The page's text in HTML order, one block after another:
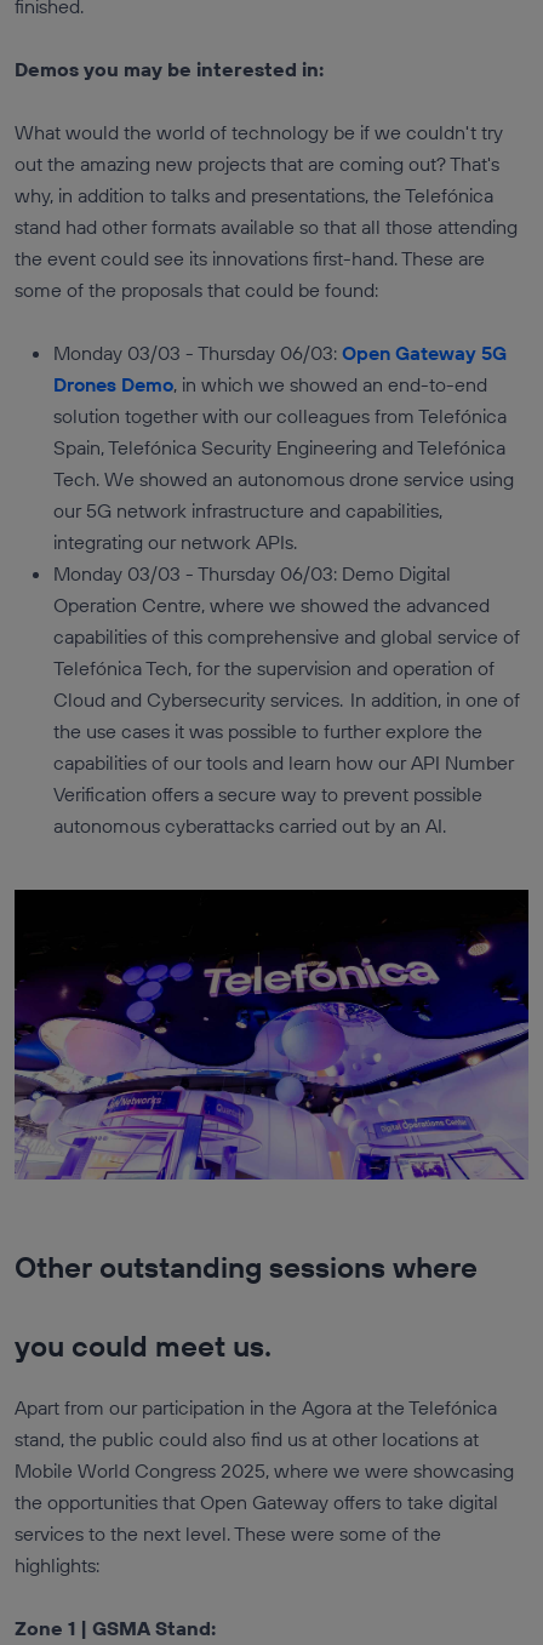
finished.
Demos you may be interested in:
What would the world of technology be if we couldn't try
out the amazing new projects that are coming out? That's
why, in addition to talks and presentations, the Telefónica
stand had other formats available so that all those attending
the event could see its innovations first-hand. These are
some of the proposals that could be found:
Monday 03/03 - Thursday 06/03: Open Gateway 5G
Drones Demo, in which we showed an end-to-end
solution together with our colleagues from Telefónica
Spain, Telefónica Security Engineering and Telefónica
Tech. We showed an autonomous drone service using
our 5G network infrastructure and capabilities,
integrating our network APIs.
Monday 03/03 - Thursday 06/03: Demo Digital
Operation Centre, where we showed the advanced
capabilities of this comprehensive and global service of
Telefónica Tech, for the supervision and operation of
Cloud and Cybersecurity services. In addition, in one of
the use cases it was possible to further explore the
capabilities of our tools and learn how our API Number
Verification offers a secure way to prevent possible
autonomous cyberattacks carried out by an AI.
Other outstanding sessions where
you could meet us.
Apart from our participation in the Agora at the Telefónica
stand, the public could also find us at other locations at
Mobile World Congress 2025, where we were showcasing
the opportunities that Open Gateway offers to take digital
services to the next level. These were some of the
highlights:
Zone 1 | GSMA Stand: